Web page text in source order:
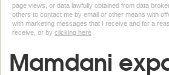
page views, or data lawfully obtained from data
others to contact me by email or other means with
with marketing messages that I receive and for a
receive, or by clicking here
Mamdani